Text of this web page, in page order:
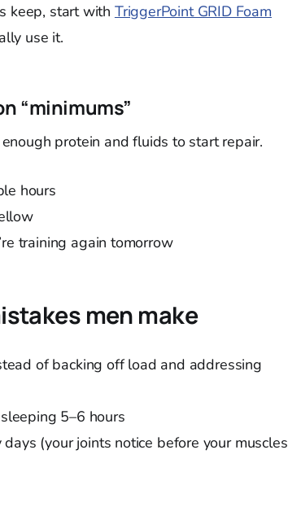
keep, start with TriggerPoint GRID Foam
use it.
“minimums”
protein and fluids to start repair.
hours
training again tomorrow
men make
of backing off load and addressing
5–6 hours
(your joints notice before your muscles